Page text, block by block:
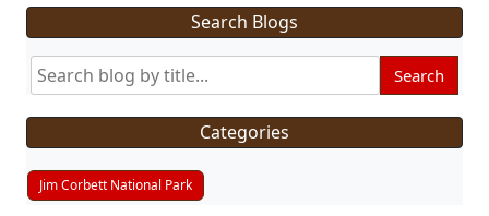
Search Blogs
Search
Categories
Jim Corbett National Park